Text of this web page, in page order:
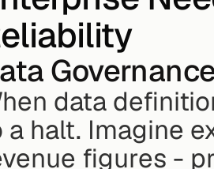
data
a halt. Imagine
figures -